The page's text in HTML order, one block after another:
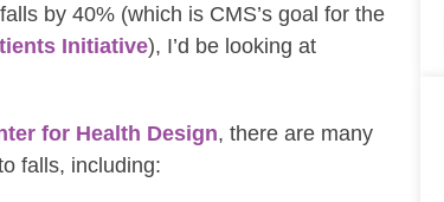
by 40% (which is CMS’s goal for the
Initiative), I’d be looking at
for Health Design, there are many
falls, including: